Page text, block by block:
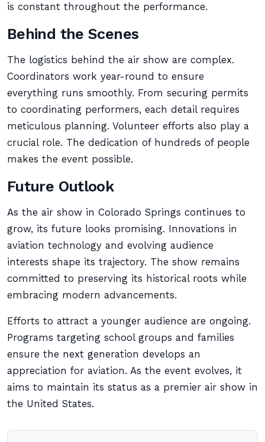
is constant throughout the performance.
Behind the Scenes
The logistics behind the air show are complex.
Coordinators work year-round to ensure
everything runs smoothly. From securing permits
to coordinating performers, each detail requires
meticulous planning. Volunteer efforts also play a
crucial role. The dedication of hundreds of people
makes the event possible.
Future Outlook
As the air show in Colorado Springs continues to
grow, its future looks promising. Innovations in
aviation technology and evolving audience
interests shape its trajectory. The show remains
committed to preserving its historical roots while
embracing modern advancements.
Efforts to attract a younger audience are ongoing.
Programs targeting school groups and families
ensure the next generation develops an
appreciation for aviation. As the event evolves, it
aims to maintain its status as a premier air show in
the United States.